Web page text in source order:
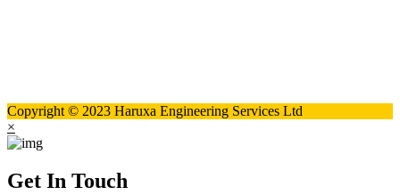
Copyright © 2023 Haruxa Engineering Services Ltd
×
Get In Touch